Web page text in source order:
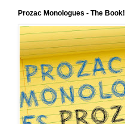
Prozac Monologues - The Book!